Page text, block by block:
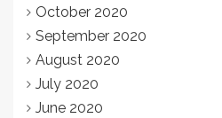
October 2020
September 2020
August 2020
July 2020
June 2020